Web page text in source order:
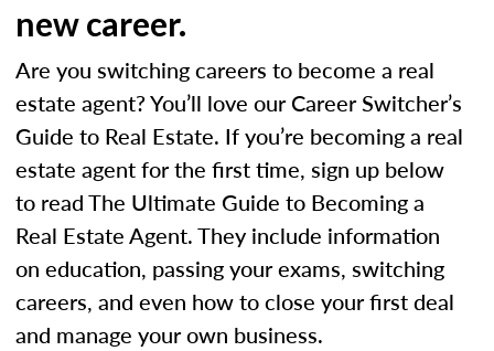
new career.
Are you switching careers to become a real
estate agent? You’ll love our Career Switcher’s
Guide to Real Estate. If you’re becoming a real
estate agent for the first time, sign up below
to read The Ultimate Guide to Becoming a
Real Estate Agent. They include information
on education, passing your exams, switching
careers, and even how to close your first deal
and manage your own business.